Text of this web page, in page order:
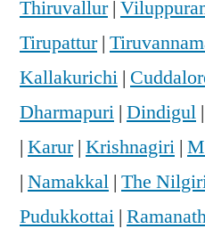
Thiruvallur|
Tirupattur|
Kallakurichi |
Dharmapuri | Dindigul |
| Karur| Krishnagiri |
| Namakkal | The
Pudukkottai |